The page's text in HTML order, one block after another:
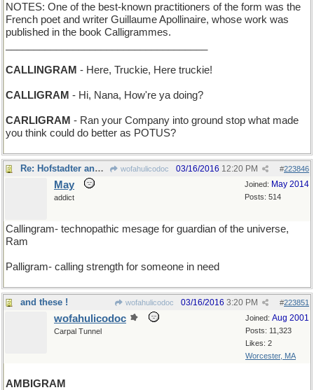
NOTES: One of the best-known practitioners of the form was the
French poet and writer Guillaume Apollinaire, whose work was
published in the book Calligrammes.
CALLINGRAM - Here, Truckie, Here truckie!
CALLIGRAM - Hi, Nana, How're ya doing?
CARLIGRAM - Ran your Company into ground stop what made
you think could do better as POTUS?
Re: Hofstadter and his buddies had fun with these, too wofahulicodoc #223846
03/16/2016 12:20 PM
Joined: May 2014
Posts: 514
May
addict
Callingram- technopathic mesage for guardian of the universe,
Ram
Palligram- calling strength for someone in need
and these ! wofahulicodoc #223851
03/16/2016 3:20 PM
Joined: Aug 2001
Posts: 11,323
Likes: 2
Worcester, MA
wofahulicodoc
Carpal Tunnel
AMBIGRAM